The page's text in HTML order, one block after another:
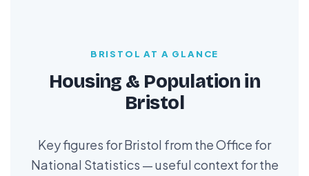
BRISTOL AT A GLANCE
Housing & Population in
Bristol
Key figures for Bristol from the Office for
National Statistics — useful context for the